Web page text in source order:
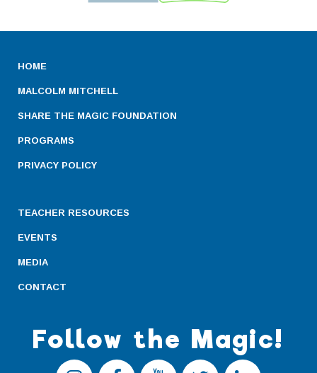
HOME
MALCOLM MITCHELL
SHARE THE MAGIC FOUNDATION
PROGRAMS
PRIVACY POLICY
TEACHER RESOURCES
EVENTS
MEDIA
CONTACT
Follow the Magic!